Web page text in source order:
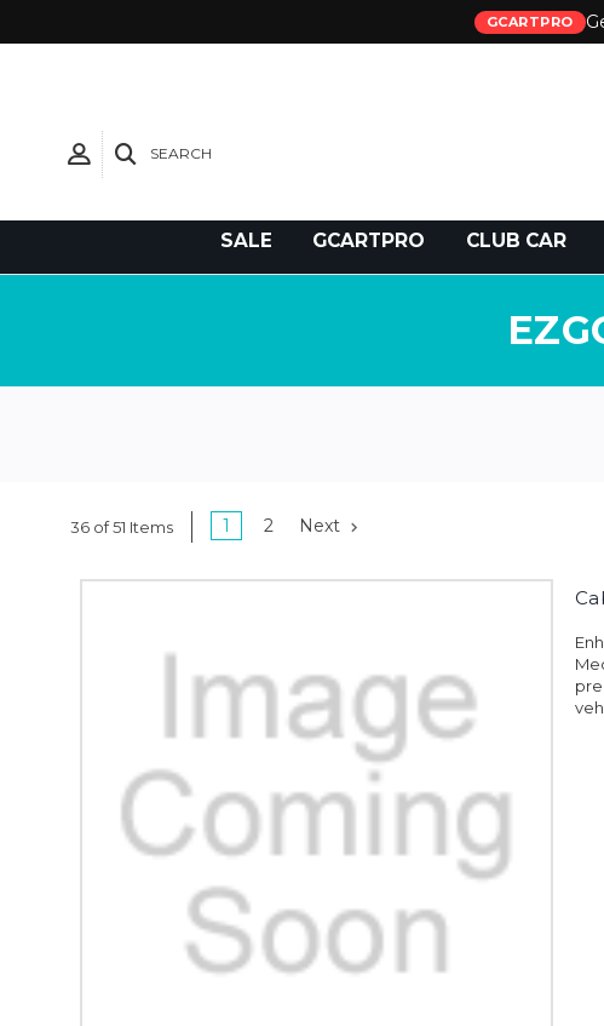
GCARTPRO
SEARCH
SALE GCARTPRO CLUB CAR
36 of 51 Items 1 2 Next